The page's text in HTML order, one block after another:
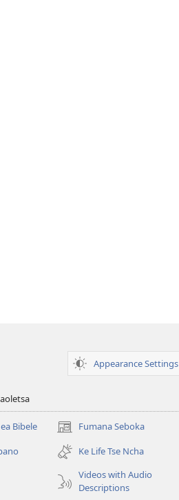
Appearance Settings
Bibele Fumana Seboka
(opens
new
window)
Ke Life Tse Ncha
Videos with Audio
Descriptions